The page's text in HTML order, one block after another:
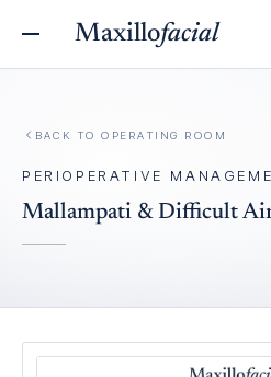
Maxillofacial
BACK TO OPERATING ROOM
PERIOPERATIVE
Mallampati & Difficult